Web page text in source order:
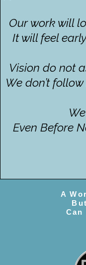
Our work will
It will feel
Vision do not
We don’t
Even Before
A
Can